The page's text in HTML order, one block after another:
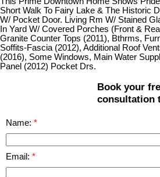
Short Walk To Fairy Lake & The Historic
W/ Pocket Door. Living Rm W/ Stained
In Yard W/ Covered Porches (Front &
Granite Counter Tops (2011), Bthrms,
Soffits-Fascia (2012), Additional Roof
(2016), Some Windows, Main Water
Panel (2012) Pocket Drs.
Book your
consultation
Name:
Email: